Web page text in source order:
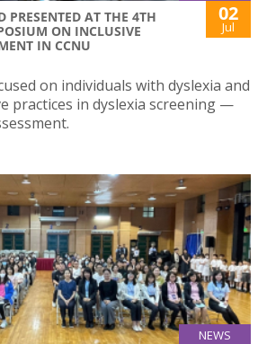
PRESENTED AT THE 4TH
ON INCLUSIVE
IN CCNU
02
Jul
on individuals with dyslexia and
practices in dyslexia screening —
NEWS